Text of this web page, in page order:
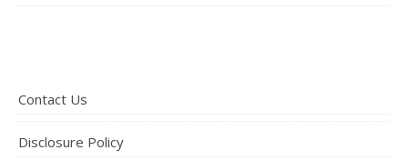
Contact Us
Disclosure Policy